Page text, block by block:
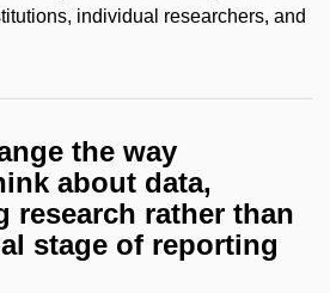
individual researchers, and
the way
about data,
research rather than
stage of reporting